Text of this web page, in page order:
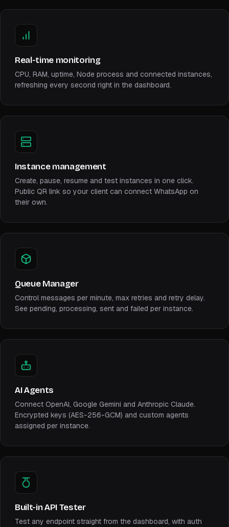
Real-time monitoring
CPU, RAM, uptime, Node process and connected instances,
refreshing every second right in the dashboard.
Instance management
Create, pause, resume and test instances in one click.
Public QR link so your client can connect WhatsApp on
their own.
Queue Manager
Control messages per minute, max retries and retry delay.
See pending, processing, sent and failed per instance.
AI Agents
Connect OpenAI, Google Gemini and Anthropic Claude.
Encrypted keys (AES-256-GCM) and custom agents
assigned per instance.
Built-in API Tester
Test any endpoint straight from the dashboard, with auth